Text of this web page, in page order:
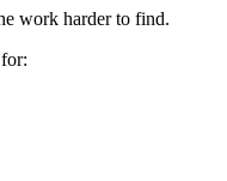
work harder to find.